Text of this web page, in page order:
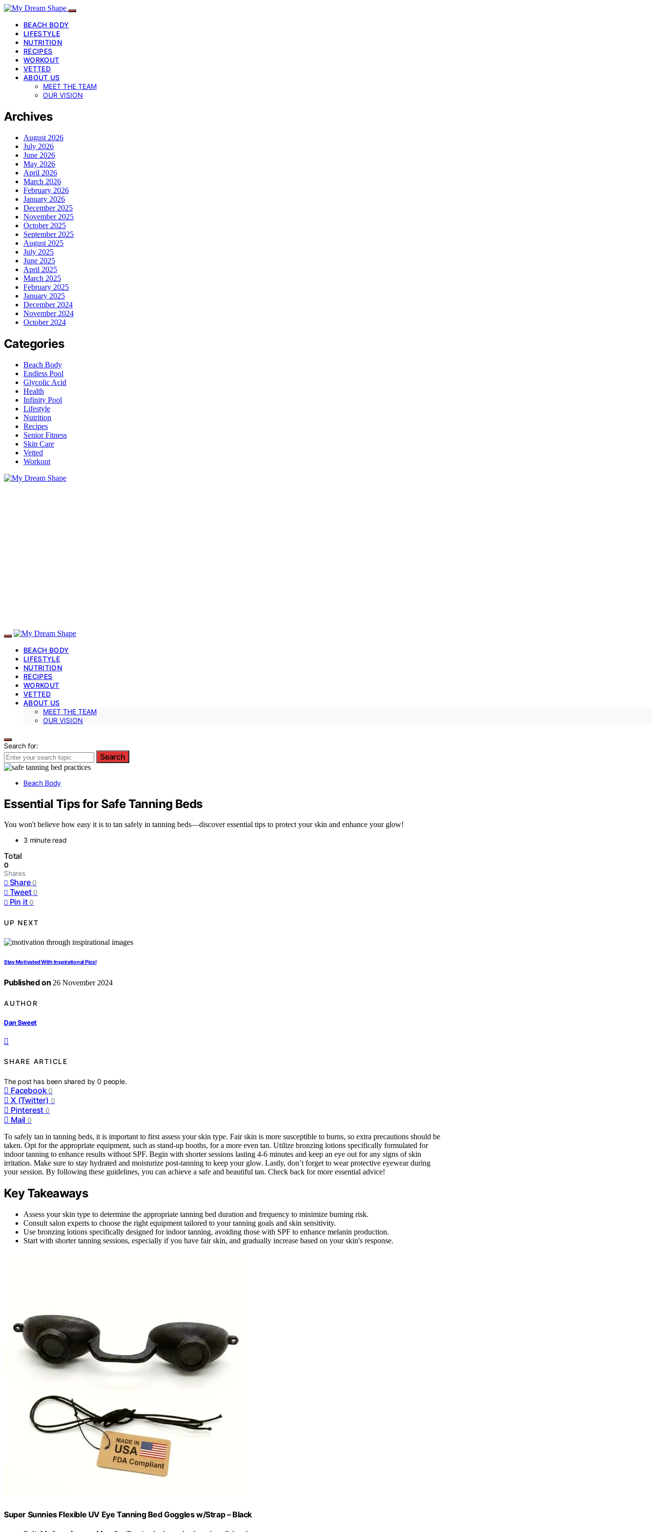
BEACH BODY
LIFESTYLE
NUTRITION
RECIPES
WORKOUT
VETTED
ABOUT US
MEET THE TEAM
OUR VISION
Archives
August 2026
July 2026
June 2026
May 2026
April 2026
March 2026
February 2026
January 2026
December 2025
November 2025
October 2025
September 2025
August 2025
July 2025
June 2025
April 2025
March 2025
February 2025
January 2025
December 2024
November 2024
October 2024
Categories
Beach Body
Endless Pool
Glycolic Acid
Health
Infinity Pool
Lifestyle
Nutrition
Recipes
Senior Fitness
Skin Care
Vetted
Workout
BEACH BODY
LIFESTYLE
NUTRITION
RECIPES
WORKOUT
VETTED
ABOUT US
MEET THE TEAM
OUR VISION
Search for:
Search
Beach Body
Essential Tips for Safe Tanning Beds
You won't believe how easy it is to tan safely in tanning beds—discover essential tips to protect your skin and enhance your glow!
3 minute read
Total
0
Shares
Share 0
Tweet 0
Pin it 0
UP NEXT
Stay Motivated With Inspirational Pics!
Published on 26 November 2024
AUTHOR
Dan Sweet
SHARE ARTICLE
The post has been shared by0 people.
Facebook 0
X (Twitter) 0
Pinterest 0
Mail 0
To safely tan in tanning beds, it is important to first assess your skin type. Fair skin is more susceptible to burns, so extra precautions should be
taken. Opt for the appropriate equipment, such as stand-up booths, for a more even tan. Utilize bronzing lotions specifically formulated for
indoor tanning to enhance results without SPF. Begin with shorter sessions lasting 4-6 minutes and keep an eye out for any signs of skin
irritation. Make sure to stay hydrated and moisturize post-tanning to keep your glow. Lastly, don’t forget to wear protective eyewear during
your session. By following these guidelines, you can achieve a safe and beautiful tan. Check back for more essential advice!
Key Takeaways
Assess your skin type to determine the appropriate tanning bed duration and frequency to minimize burning risk.
Consult salon experts to choose the right equipment tailored to your tanning goals and skin sensitivity.
Use bronzing lotions specifically designed for indoor tanning, avoiding those with SPF to enhance melanin production.
Start with shorter tanning sessions, especially if you have fair skin, and gradually increase based on your skin's response.
Super Sunnies Flexible UV Eye Tanning Bed Goggles w/Strap – Black